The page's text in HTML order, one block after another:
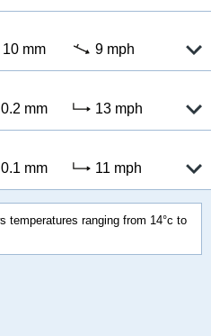
10 mm 9 mph
0.2 mm 13 mph
0.1 mm 11 mph
temperatures ranging from 14°c to